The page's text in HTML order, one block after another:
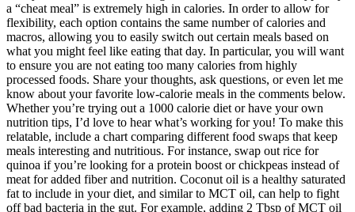
a “cheat meal” is extremely high in calories. In order to allow for
flexibility, each option contains the same number of calories and
macros, allowing you to easily switch out certain meals based on
what you might feel like eating that day. In particular, you will want
to ensure you are not eating too many calories from highly
processed foods. Share your thoughts, ask questions, or even let me
know about your favorite low-calorie meals in the comments below.
Whether you’re trying out a 1000 calorie diet or have your own
nutrition tips, I’d love to hear what’s working for you! To make this
relatable, include a chart comparing different food swaps that keep
meals interesting and nutritious. For instance, swap out rice for
quinoa if you’re looking for a protein boost or chickpeas instead of
meat for added fiber and nutrition. Coconut oil is a healthy saturated
fat to include in your diet, and similar to MCT oil, can help to fight
off bad bacteria in the gut. For example, adding 2 Tbsp of MCT oil